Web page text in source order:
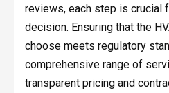
reviews, each step is crucial
decision. Ensuring that the
choose meets regulatory
comprehensive range of
transparent pricing and